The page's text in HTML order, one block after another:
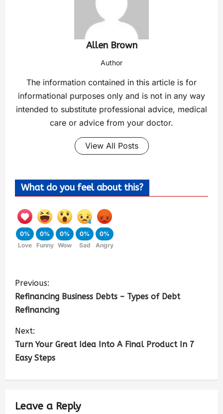
Allen Brown
Author
The information contained in this article is for
informational purposes only and is not in any way
intended to substitute professional advice, medical
care or advice from your doctor.
View All Posts
What do you feel about this?
0%
Love
0%
Funny
0%
Wow
0%
Sad
0%
Angry
Previous:
Refinancing Business Debts – Types of Debt
Refinancing
Next:
Turn Your Great Idea Into A Final Product In 7
Easy Steps
Leave a Reply